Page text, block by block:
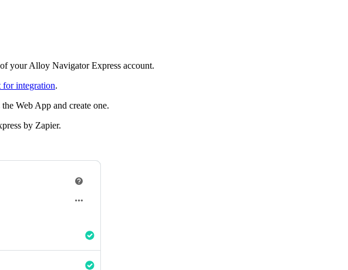
yourAlloy Navigator Express account.
integration.
the Web App and create one.
by Zapier.